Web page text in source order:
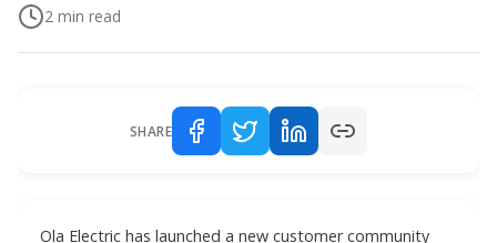
2 min read
SHARE
Ola Electric has launched a new customer community